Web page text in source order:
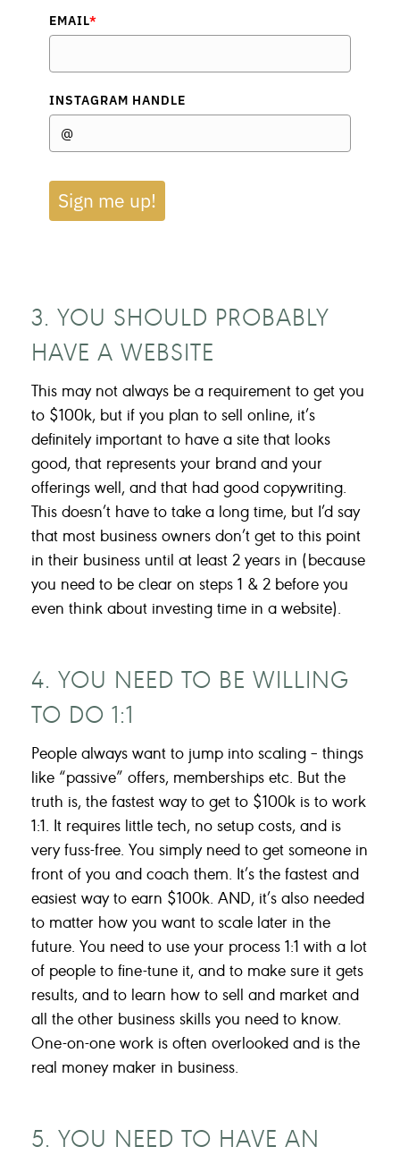
EMAIL*
INSTAGRAM HANDLE
Sign me up!
3. YOU SHOULD PROBABLY
HAVE A WEBSITE
This may not always be a requirement to get you
to $100k, but if you plan to sell online, it’s
definitely important to have a site that looks
good, that represents your brand and your
offerings well, and that had good copywriting.
This doesn’t have to take a long time, but I’d say
that most business owners don’t get to this point
in their business until at least 2 years in (because
you need to be clear on steps 1 & 2 before you
even think about investing time in a website).
4. YOU NEED TO BE WILLING
TO DO 1:1
People always want to jump into scaling – things
like “passive” offers, memberships etc. But the
truth is, the fastest way to get to $100k is to work
1:1. It requires little tech, no setup costs, and is
very fuss-free. You simply need to get someone in
front of you and coach them. It’s the fastest and
easiest way to earn $100k. AND, it’s also needed
to matter how you want to scale later in the
future. You need to use your process 1:1 with a lot
of people to fine-tune it, and to make sure it gets
results, and to learn how to sell and market and
all the other business skills you need to know.
One-on-one work is often overlooked and is the
real money maker in business.
5. YOU NEED TO HAVE AN